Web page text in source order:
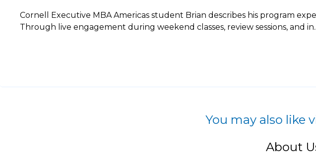
Cornell Executive MBA Americas student Brian describes his program
Through live engagement during weekend classes, review sessions, and in
You may also like
About